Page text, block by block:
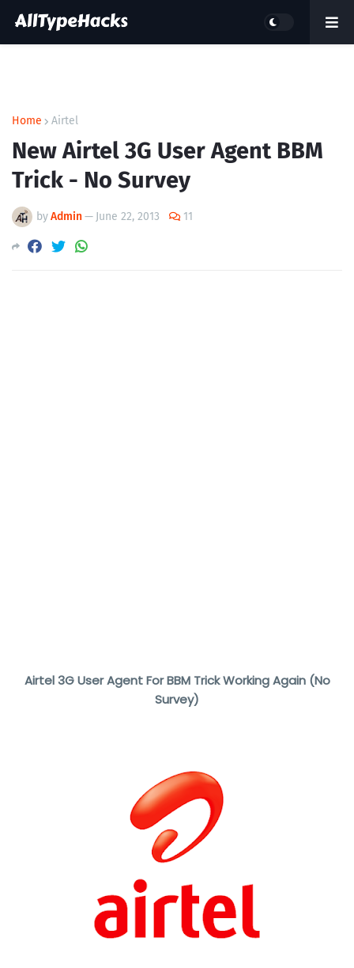
Home Airtel
New Airtel 3G User Agent BBM
Trick - No Survey
byAdmin— June 22, 2013 11
Airtel 3G User Agent For BBM Trick Working Again (No
Survey)